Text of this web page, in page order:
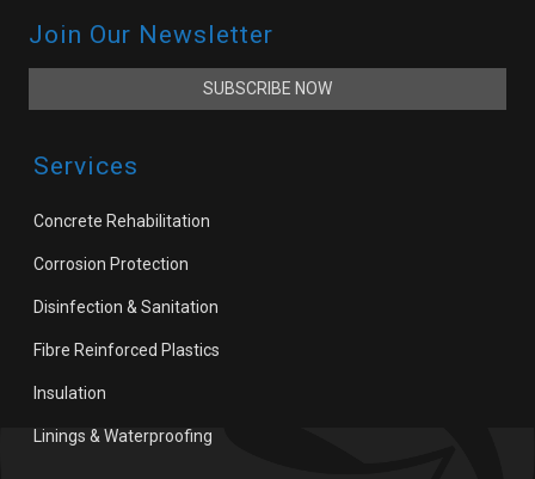
Join Our Newsletter
SUBSCRIBE NOW
Services
Concrete Rehabilitation
Corrosion Protection
Disinfection & Sanitation
Fibre Reinforced Plastics
Insulation
Linings & Waterproofing